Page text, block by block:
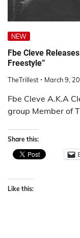
NEW
Fbe Cleve
Freestyle”
TheTrillest March 9,
Fbe Cleve A.K.A
group Member of
Share this:
Like this: